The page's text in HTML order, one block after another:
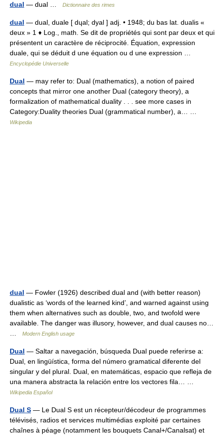
dual — dual … Dictionnaire des rimes
dual — dual, duale [ dɥal; dyal ] adj. • 1948; du bas lat. dualis «
deux » 1 ♦ Log., math. Se dit de propriétés qui sont par deux et qui
présentent un caractère de réciprocité. Équation, expression
duale, qui se déduit d une équation ou d une expression …
Encyclopédie Universelle
Dual — may refer to: Dual (mathematics), a notion of paired
concepts that mirror one another Dual (category theory), a
formalization of mathematical duality . . . see more cases in
Category:Duality theories Dual (grammatical number), a… …
Wikipedia
dual — Fowler (1926) described dual and (with better reason)
dualistic as ‘words of the learned kind’, and warned against using
them when alternatives such as double, two, and twofold were
available. The danger was illusory, however, and dual causes no…
Modern English usage
Dual — Saltar a navegación, búsqueda Dual puede referirse a:
Dual, en lingüística, forma del número gramatical diferente del
singular y del plural. Dual, en matemáticas, espacio que refleja de
una manera abstracta la relación entre los vectores fila… …
Wikipedia Español
Dual S — Le Dual S est un récepteur/décodeur de programmes
télévisés, radios et services multimédias exploité par certaines
chaînes à péage (notamment les bouquets Canal+/Canalsat) et